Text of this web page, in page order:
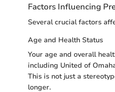
Factors Influencing
Several crucial factors
Age and Health Status
Your age and overall
including United of
This is not just a
longer.